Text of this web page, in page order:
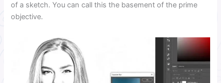
of a sketch. You can call this the basement of the prime
objective.